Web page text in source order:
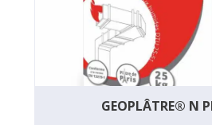
GEOPLÂTRE® N